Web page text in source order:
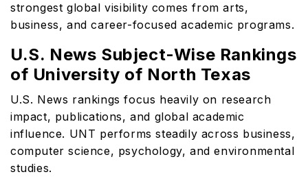
strongest global visibility comes from arts,
business, and career-focused academic programs.
U.S. News Subject-Wise Rankings
of University of North Texas
U.S. News rankings focus heavily on research
impact, publications, and global academic
influence. UNT performs steadily across business,
computer science, psychology, and environmental
studies.